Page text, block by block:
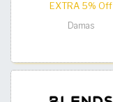
EXTRA 5% Off
Damas